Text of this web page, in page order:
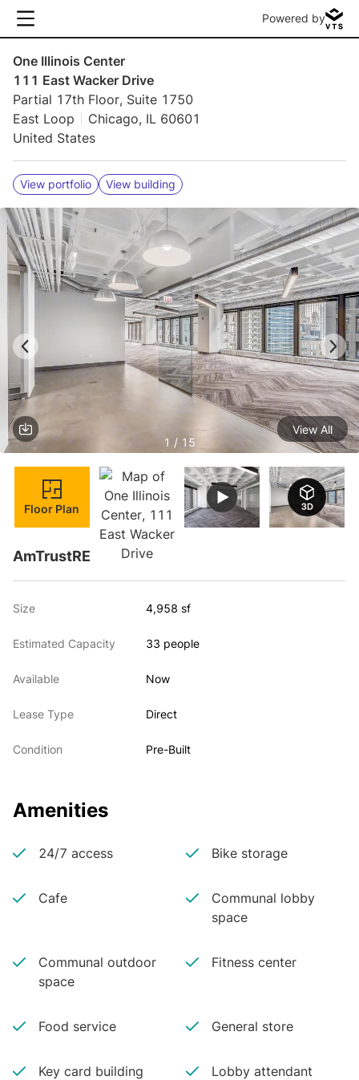
Powered by
One Illinois Center
111 East Wacker Drive
Partial 17th Floor, Suite 1750
East Loop
Chicago, IL 60601
United States
View portfolio View building
1 / 15
View All
Floor Plan
AmTrustRE
Size 4,958 sf
Estimated Capacity 33 people
Available Now
Lease Type Direct
Condition Pre-Built
Amenities
24/7 access Bike storage
Cafe
Communal lobby
space
Communal outdoor
space
Fitness center
Food service General store
Key card building
Lobby attendant